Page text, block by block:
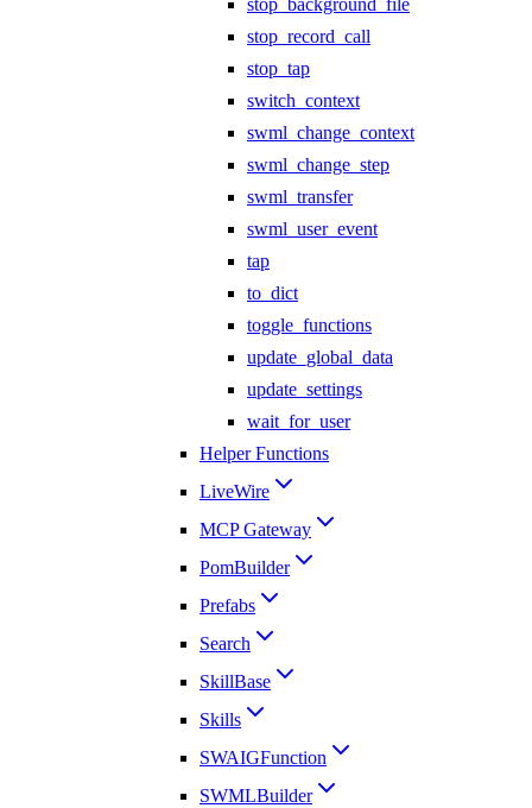
stop_background_file
stop_record_call
stop_tap
switch_context
swml_change_context
swml_change_step
swml_transfer
swml_user_event
tap
to_dict
toggle_functions
update_global_data
update_settings
wait_for_user
Helper Functions
LiveWire
MCP Gateway
PomBuilder
Prefabs
Search
SkillBase
Skills
SWAIGFunction
SWMLBuilder